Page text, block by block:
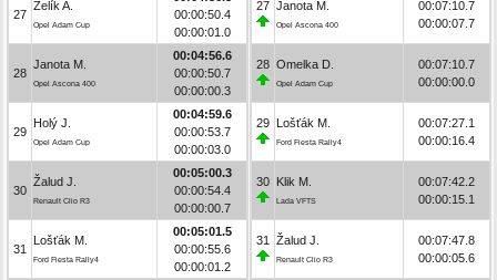
27
Zelík A.
Opel Adam Cup
00:00:50.4
00:00:01.0
28
Janota M.
Opel Ascona 400
00:04:56.6
00:00:50.7
00:00:00.3
29
Holý J.
Opel Adam Cup
00:04:59.6
00:00:53.7
00:00:03.0
30
Žalud J.
Renault Clio R3
00:05:00.3
00:00:54.4
00:00:00.7
31
Lošťák M.
Ford Fiesta Rally4
00:05:01.5
00:00:55.6
00:00:01.2
27 Janota M.
Opel Ascona 400
00:07:10.7
00:00:07.7
28 Omelka D.
Opel Adam Cup
00:07:10.7
00:00:00.0
29 Lošťák M.
Ford Fiesta Rally4
00:07:27.1
00:00:16.4
30 Klik M.
Lada VFTS
00:07:42.2
00:00:15.1
31 Žalud J.
Renault Clio R3
00:07:47.8
00:00:05.6